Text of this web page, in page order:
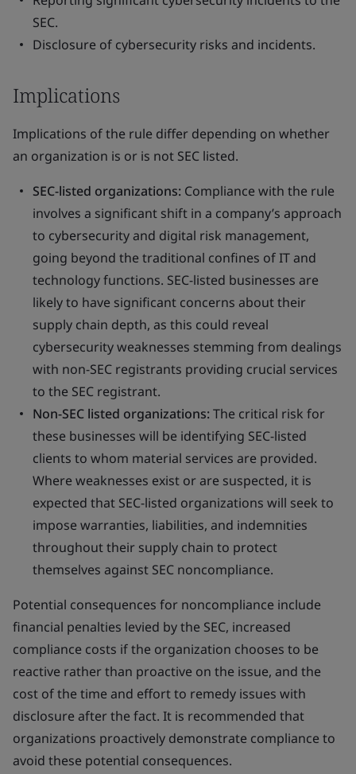
SEC.
Disclosure of cybersecurity risks and incidents.
Implications
Implications of the rule differ depending on whether
an organization is or is not SEC listed.
SEC-listed organizations: Compliance with the rule
involves a significant shift in a company’s approach
to cybersecurity and digital risk management,
going beyond the traditional confines of IT and
technology functions. SEC-listed businesses are
likely to have significant concerns about their
supply chain depth, as this could reveal
cybersecurity weaknesses stemming from dealings
with non-SEC registrants providing crucial services
to the SEC registrant.
Non-SEC listed organizations:The critical risk for
these businesses will be identifying SEC-listed
clients to whom material services are provided.
Where weaknesses exist or are suspected, it is
expected that SEC-listed organizations will seek to
impose warranties, liabilities, and indemnities
throughout their supply chain to protect
themselves against SEC noncompliance.
Potential consequences for noncompliance include
financial penalties levied by the SEC, increased
compliance costs if the organization chooses to be
reactive rather than proactive on the issue, and the
cost of the time and effort to remedy issues with
disclosure after the fact. It is recommended that
organizations proactively demonstrate compliance to
avoid these potential consequences.